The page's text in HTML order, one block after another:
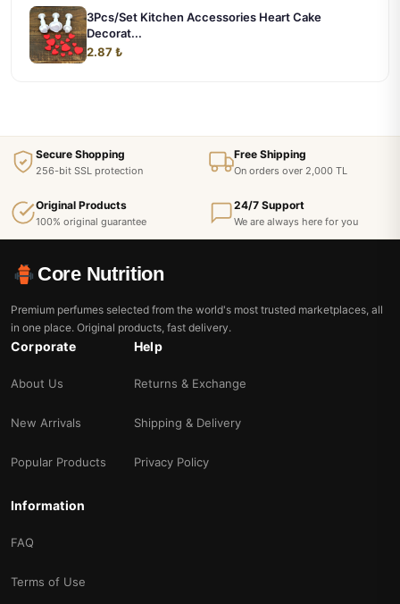
3Pcs/Set Kitchen Accessories Heart Cake
Decorat...
2.87 ₺
Secure Shopping
256-bit SSL protection
Free Shipping
On orders over 2,000 TL
Original Products
100% original guarantee
24/7 Support
We are always here for you
Core Nutrition
Premium perfumes selected from the world's most trusted marketplaces, all
in one place. Original products, fast delivery.
Corporate
About Us
New Arrivals
Popular Products
Help
Returns & Exchange
Shipping & Delivery
Privacy Policy
Information
FAQ
Terms of Use